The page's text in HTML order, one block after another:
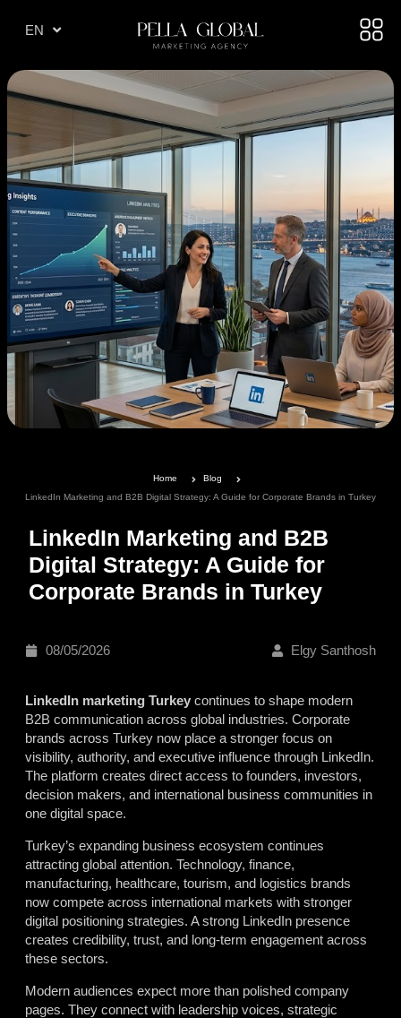
EN
AE
Home
Blog
LinkedIn Marketing and B2B Digital Strategy: A Guide for Corporate Brands in Turkey
LinkedIn Marketing and B2B
Digital Strategy: A Guide for
Corporate Brands in Turkey
08/05/2026 Elgy Santhosh
LinkedIn marketing Turkey continues to shape modern
B2B communication across global industries. Corporate
brands across Turkey now place a stronger focus on
visibility, authority, and executive influence through LinkedIn.
The platform creates direct access to founders, investors,
decision makers, and international business communities in
one digital space.
Turkey’s expanding business ecosystem continues
attracting global attention. Technology, finance,
manufacturing, healthcare, tourism, and logistics brands
now compete across international markets with stronger
digital positioning strategies. A strong LinkedIn presence
creates credibility, trust, and long-term engagement across
these sectors.
Modern audiences expect more than polished company
pages. They connect with leadership voices, strategic